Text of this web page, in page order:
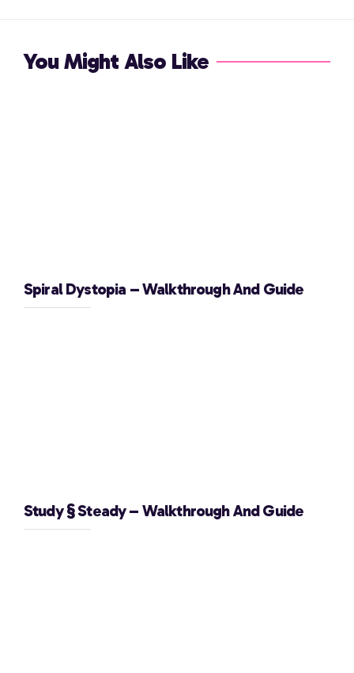
You Might Also Like
Spiral Dystopia – Walkthrough And Guide
Study § Steady – Walkthrough And Guide